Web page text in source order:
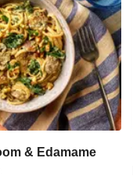
& Edamame